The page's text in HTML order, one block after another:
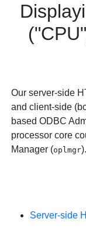
Our server-side
and client-side
based ODBC
processor core
Manager (oplmgr).
Server-side